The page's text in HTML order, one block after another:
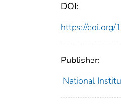
DOI:
https://doi.org/
Publisher:
National